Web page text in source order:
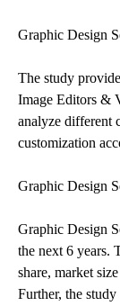
Graphic Design
The study
Image Editors &
analyze different
customization
Graphic Design
Graphic Design
the next 6 years.
share, market
Further, the